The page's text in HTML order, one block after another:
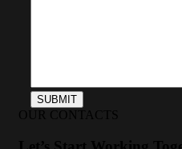
OUR CONTACTS